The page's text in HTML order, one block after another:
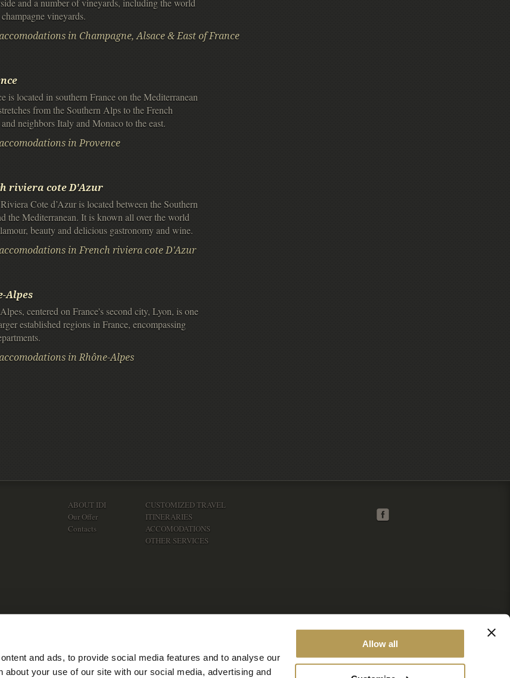
and ads, to provide social media features and to analyse our
about your use of our site with our social media, advertising and
Allow all
and a number of vineyards, including the world
vineyards.
in Champagne, Alsace & East of France
is located in southern France on the Mediterranean
from the Southern Alps to the French
neighbors Italy and Monaco to the east.
in Provence
riviera cote D'Azur
Cote d’Azur is located between the Southern
the Mediterranean. It is known all over the world
beauty and delicious gastronomy and wine.
in French riviera cote D'Azur
Alpes
centered on France's second city, Lyon, is one
established regions in France, encompassing
in Rhône-Alpes
ABOUT IDI
Our Offer
Contacts
CUSTOMIZED TRAVEL
ITINERARIES
ACCOMODATIONS
OTHER SERVICES